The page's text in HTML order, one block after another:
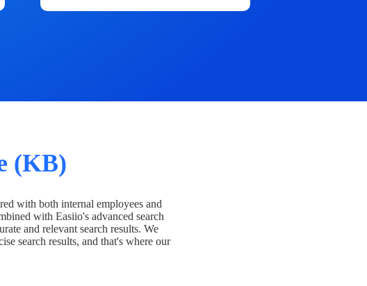
(KB)
with both internal employees and
with Easiio's advanced search
and relevant search results. We
search results, and that's where our